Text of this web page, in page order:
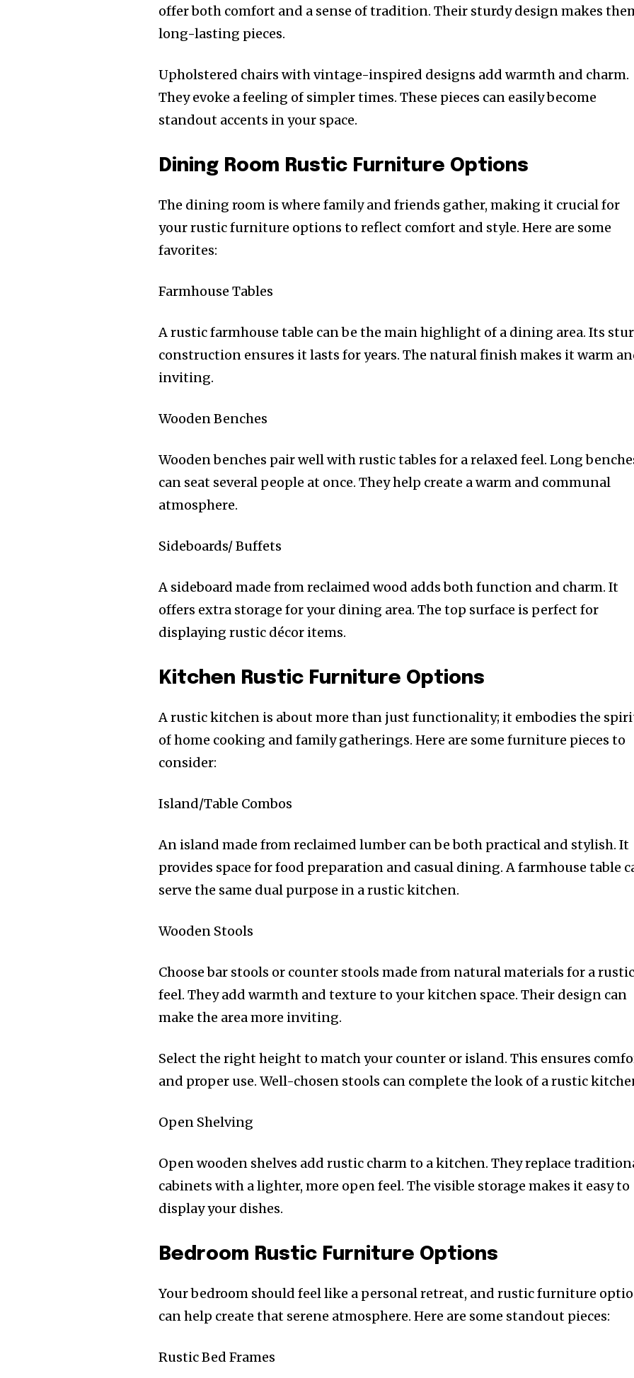
offer both comfort and a sense of tradition. Their sturdy design makes
long-lasting pieces.
Upholstered chairs with vintage-inspired designs add warmth and charm.
They evoke a feeling of simpler times. These pieces can easily become
standout accents in your space.
Dining Room Rustic Furniture Options
The dining room is where family and friends gather, making it crucial for
your rustic furniture options to reflect comfort and style. Here are some
favorites:
Farmhouse Tables
A rustic farmhouse table can be the main highlight of a dining area. Its
construction ensures it lasts for years. The natural finish makes it warm
inviting.
Wooden Benches
Wooden benches pair well with rustic tables for a relaxed feel. Long
can seat several people at once. They help create a warm and communal
atmosphere.
Sideboards/ Buffets
A sideboard made from reclaimed wood adds both function and charm. It
offers extra storage for your dining area. The top surface is perfect for
displaying rustic décor items.
Kitchen Rustic Furniture Options
A rustic kitchen is about more than just functionality; it embodies the
of home cooking and family gatherings. Here are some furniture pieces to
consider:
Island/Table Combos
An island made from reclaimed lumber can be both practical and stylish. It
provides space for food preparation and casual dining. A farmhouse table
serve the same dual purpose in a rustic kitchen.
Wooden Stools
Choose bar stools or counter stools made from natural materials for a
feel. They add warmth and texture to your kitchen space. Their design can
make the area more inviting.
Select the right height to match your counter or island. This ensures
and proper use. Well-chosen stools can complete the look of a rustic
Open Shelving
Open wooden shelves add rustic charm to a kitchen. They replace
cabinets with a lighter, more open feel. The visible storage makes it easy to
display your dishes.
Bedroom Rustic Furniture Options
Your bedroom should feel like a personal retreat, and rustic furniture
can help create that serene atmosphere. Here are some standout pieces:
Rustic Bed Frames